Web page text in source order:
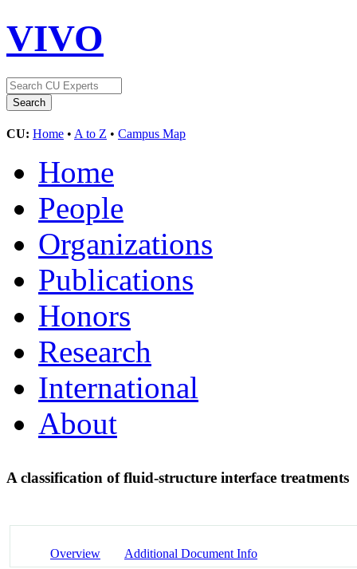
VIVO
CU: Home • A to Z • Campus Map
Home
People
Organizations
Publications
Honors
Research
International
About
A classification of fluid-structure interface treatments
Overview Additional Document Info